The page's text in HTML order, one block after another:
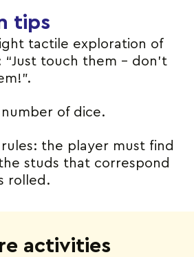
tips
tactile exploration of
“Just touch them – don’t
of dice.
the player must find
studs that correspond
rolled.
activities